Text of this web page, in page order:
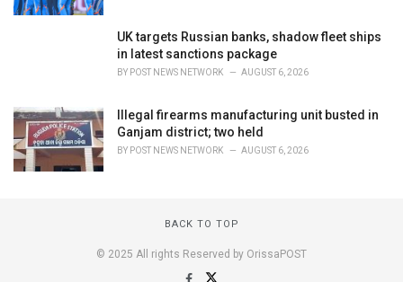
UK targets Russian banks, shadow fleet ships
in latest sanctions package
BY POST NEWS NETWORK AUGUST 6, 2026
Illegal firearms manufacturing unit busted in
Ganjam district; two held
BY POST NEWS NETWORK AUGUST 6, 2026
BACK TO TOP
© 2025 All rights Reserved by OrissaPOST